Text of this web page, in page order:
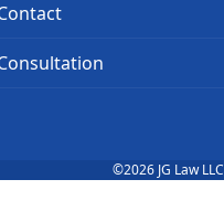
©2026 JG Law LLC